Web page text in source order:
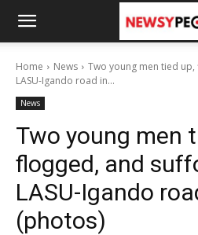
Home News
Two young men tied
LASU-Igando road in...
News
Two young men
flogged, and
LASU-Igando
(photos)